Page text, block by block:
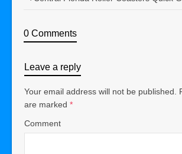
0 Comments
Leave a reply
Your email address will not be published.
are marked *
Comment